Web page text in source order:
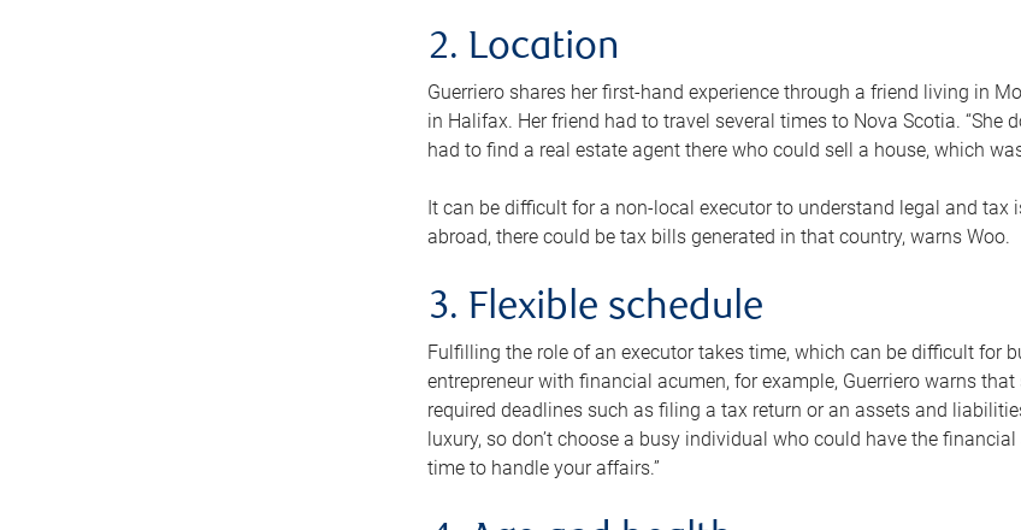
2. Location
Guerriero shares her first-hand experience through a friend living in
in Halifax. Her friend had to travel several times to Nova Scotia. “She
had to find a real estate agent there who could sell a house, which
It can be difficult for a non-local executor to understand legal and
abroad, there could be tax bills generated in that country, warns Woo.
3. Flexible schedule
Fulfilling the role of an executor takes time, which can be difficult for
entrepreneur with financial acumen, for example, Guerriero warns
required deadlines such as filing a tax return or an assets and
luxury, so don’t choose a busy individual who could have the
time to handle your affairs.”